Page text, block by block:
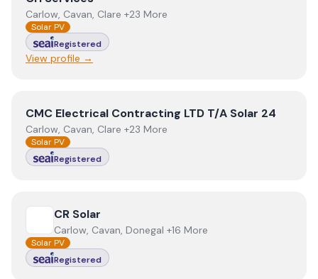
Carlow, Cavan, Clare +23 More
Solar PV
Registered
View profile →
View CMC Electrical Contracting LTD T/A Solar 24
CMC Electrical Contracting LTD T/A Solar 24
Carlow, Cavan, Clare +23 More
Solar PV
Registered
View CR Solar
CR Solar
Carlow, Cavan, Donegal +16 More
Solar PV
Registered